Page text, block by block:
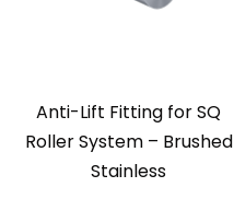
Anti-Lift Fitting for SQ
Roller System – Brushed
Stainless